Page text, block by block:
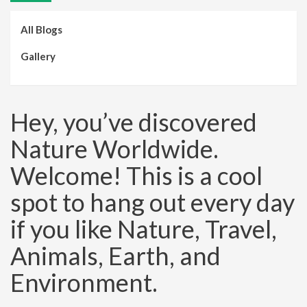
All Blogs
Gallery
Hey, you’ve discovered
Nature Worldwide.
Welcome! This is a cool
spot to hang out every day
if you like Nature, Travel,
Animals, Earth, and
Environment.